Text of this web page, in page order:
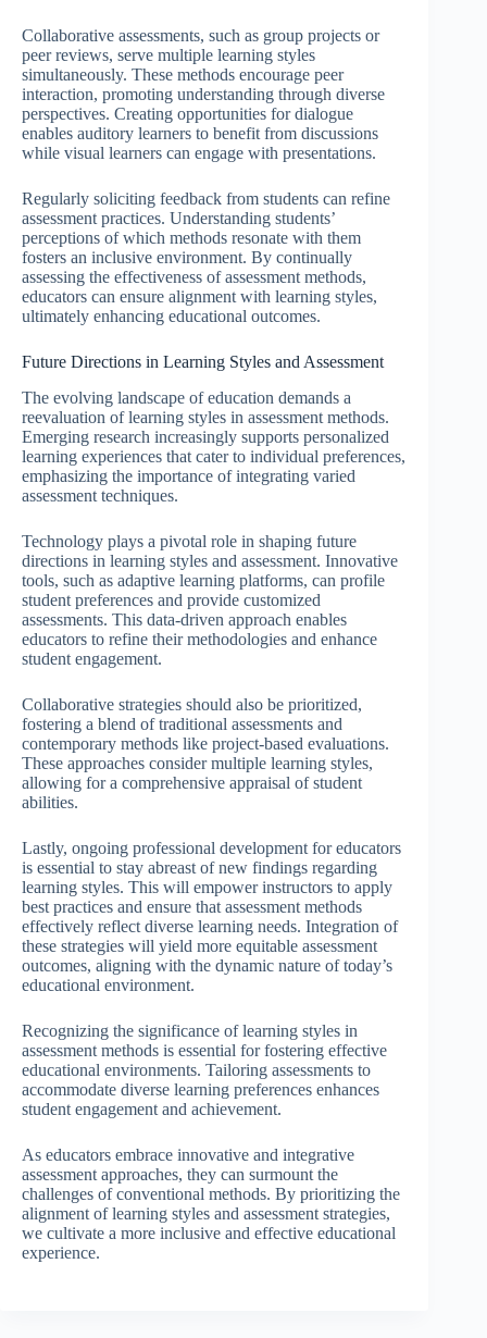
Collaborative assessments, such as group projects or
peer reviews, serve multiple learning styles
simultaneously. These methods encourage peer
interaction, promoting understanding through diverse
perspectives. Creating opportunities for dialogue
enables auditory learners to benefit from discussions
while visual learners can engage with presentations.
Regularly soliciting feedback from students can refine
assessment practices. Understanding students’
perceptions of which methods resonate with them
fosters an inclusive environment. By continually
assessing the effectiveness of assessment methods,
educators can ensure alignment with learning styles,
ultimately enhancing educational outcomes.
Future Directions in Learning Styles and Assessment
The evolving landscape of education demands a
reevaluation of learning styles in assessment methods.
Emerging research increasingly supports personalized
learning experiences that cater to individual preferences,
emphasizing the importance of integrating varied
assessment techniques.
Technology plays a pivotal role in shaping future
directions in learning styles and assessment. Innovative
tools, such as adaptive learning platforms, can profile
student preferences and provide customized
assessments. This data-driven approach enables
educators to refine their methodologies and enhance
student engagement.
Collaborative strategies should also be prioritized,
fostering a blend of traditional assessments and
contemporary methods like project-based evaluations.
These approaches consider multiple learning styles,
allowing for a comprehensive appraisal of student
abilities.
Lastly, ongoing professional development for educators
is essential to stay abreast of new findings regarding
learning styles. This will empower instructors to apply
best practices and ensure that assessment methods
effectively reflect diverse learning needs. Integration of
these strategies will yield more equitable assessment
outcomes, aligning with the dynamic nature of today’s
educational environment.
Recognizing the significance of learning styles in
assessment methods is essential for fostering effective
educational environments. Tailoring assessments to
accommodate diverse learning preferences enhances
student engagement and achievement.
As educators embrace innovative and integrative
assessment approaches, they can surmount the
challenges of conventional methods. By prioritizing the
alignment of learning styles and assessment strategies,
we cultivate a more inclusive and effective educational
experience.